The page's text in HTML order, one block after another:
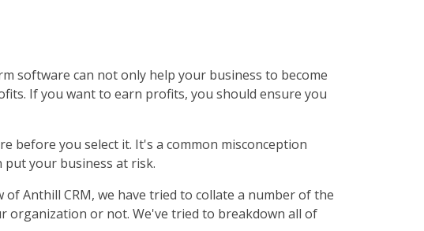
software can not only help your business to become
If you want to earn profits, you should ensure you
before you select it. It's a common misconception
your business at risk.
Anthill CRM, we have tried to collate a number of the
organization or not. We've tried to breakdown all of